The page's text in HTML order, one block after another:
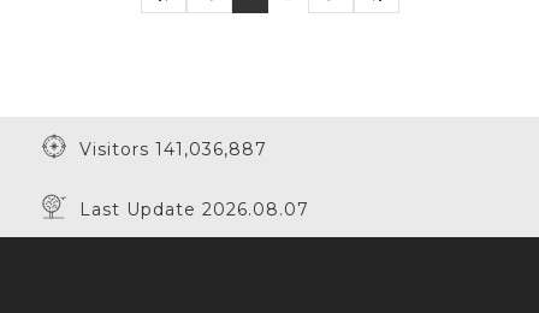
Visitors 141,036,887
Last Update 2026.08.07